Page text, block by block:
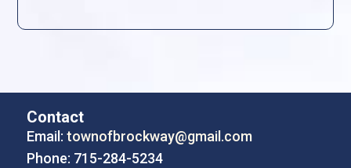
Contact
Email: townofbrockway@gmail.com
Phone: 715-284-5234